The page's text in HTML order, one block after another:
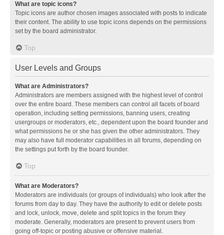
What are topic icons?
Topic icons are author chosen images associated with posts to indicate
their content. The ability to use topic icons depends on the permissions
set by the board administrator.
Top
User Levels and Groups
What are Administrators?
Administrators are members assigned with the highest level of control
over the entire board. These members can control all facets of board
operation, including setting permissions, banning users, creating
usergroups or moderators, etc., dependent upon the board founder and
what permissions he or she has given the other administrators. They
may also have full moderator capabilities in all forums, depending on
the settings put forth by the board founder.
Top
What are Moderators?
Moderators are individuals (or groups of individuals) who look after the
forums from day to day. They have the authority to edit or delete posts
and lock, unlock, move, delete and split topics in the forum they
moderate. Generally, moderators are present to prevent users from
going off-topic or posting abusive or offensive material.